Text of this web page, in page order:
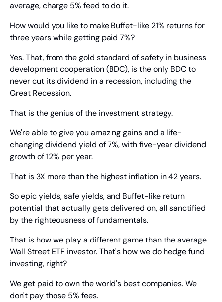
average, charge 5% feed to do it.
How would you like to make Buffet-like 21% returns for
three years while getting paid 7%?
Yes. That, from the gold standard of safety in business
development cooperation (BDC), is the only BDC to
never cut its dividend in a recession, including the
Great Recession.
That is the genius of the investment strategy.
We're able to give you amazing gains and a life-
changing dividend yield of 7%, with five-year dividend
growth of 12% per year.
That is 3X more than the highest inflation in 42 years.
So epic yields, safe yields, and Buffet-like return
potential that actually gets delivered on, all sanctified
by the righteousness of fundamentals.
That is how we play a different game than the average
Wall Street ETF investor. That's how we do hedge fund
investing, right?
We get paid to own the world's best companies. We
don't pay those 5% fees.